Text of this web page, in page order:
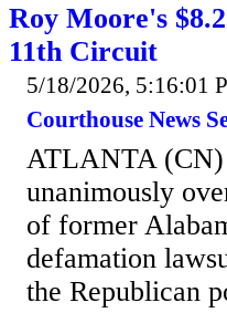
Roy Moore's
11th Circuit
5/18/2026, 5:16:01
Courthouse News
ATLANTA
unanimously
of former
defamation
the Republican